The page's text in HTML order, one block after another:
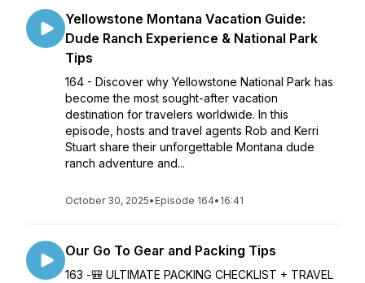
Yellowstone Montana Vacation Guide:
Dude Ranch Experience & National Park
Tips
164 - Discover why Yellowstone National Park has
become the most sought-after vacation
destination for travelers worldwide. In this
episode, hosts and travel agents Rob and Kerri
Stuart share their unforgettable Montana dude
ranch adventure and...
October 30, 2025• Episode 164• 16:41
Our Go To Gear and Packing Tips
163 -🎒 ULTIMATE PACKING CHECKLIST + TRAVEL